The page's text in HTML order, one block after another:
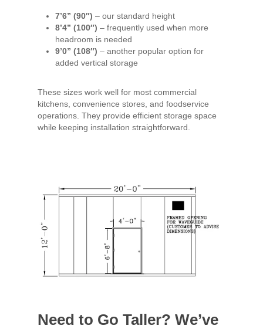
7’6” (90″) – our standard height
8’4” (100″) – frequently used when more
headroom is needed
9’0” (108″) – another popular option for
added vertical storage
These sizes work well for most commercial
kitchens, convenience stores, and foodservice
operations. They provide efficient storage space
while keeping installation straightforward.
Need to Go Taller? We’ve